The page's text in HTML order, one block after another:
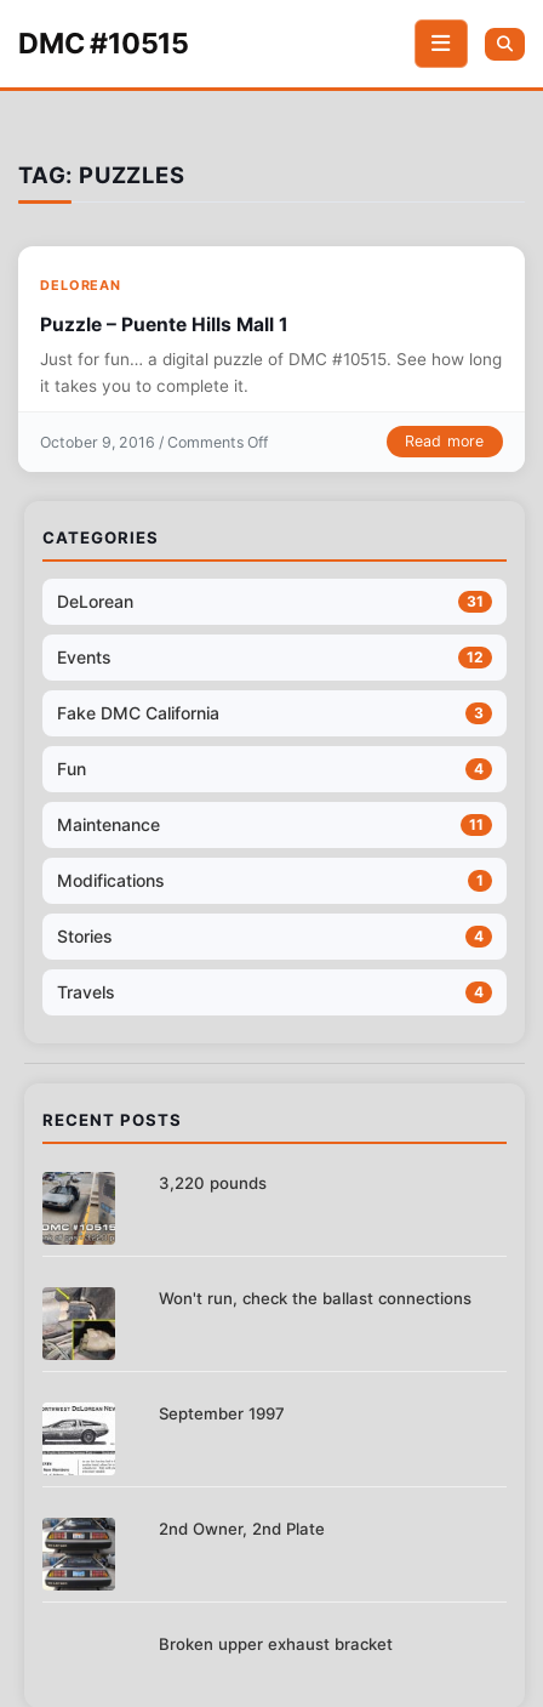
DMC #10515
TAG: PUZZLES
DELOREAN
Puzzle – Puente Hills Mall 1
Just for fun… a digital puzzle of DMC #10515. See how long
it takes you to complete it.
October 9, 2016 /Comments Offon Puzzle – Puente Hills Mall 1
Read more
CATEGORIES
DeLorean 31
Events 12
Fake DMC California 3
Fun 4
Maintenance 11
Modifications 1
Stories 4
Travels 4
RECENT POSTS
3,220 pounds
Won't run, check the ballast connections
September 1997
2nd Owner, 2nd Plate
Broken upper exhaust bracket